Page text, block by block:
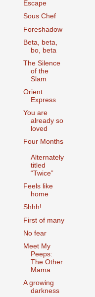
Escape
Sous Chef
Foreshadow
Beta, beta,
bo, beta
The Silence
of the
Slam
Orient
Express
You are
already so
loved
Four Months
–
Alternately
titled
“Twice”
Feels like
home
Shhh!
First of many
No fear
Meet My
Peeps:
The Other
Mama
A growing
darkness